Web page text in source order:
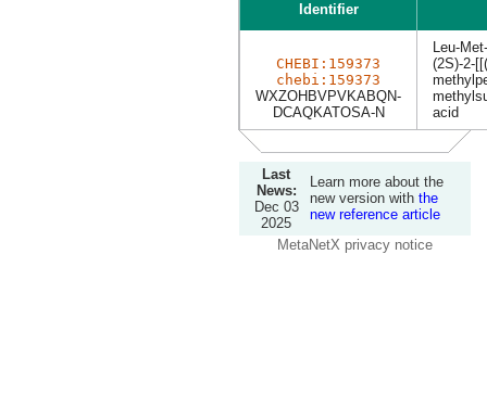
Identifier
CHEBI:159373
chebi:159373
WXZOHBVPVKABQN-
DCAQKATOSA-N
Leu-
(2S)-2-
acid
Last
News:
Dec 03
2025
Learn more about the
new version with the
new reference article
MetaNetX privacy notice